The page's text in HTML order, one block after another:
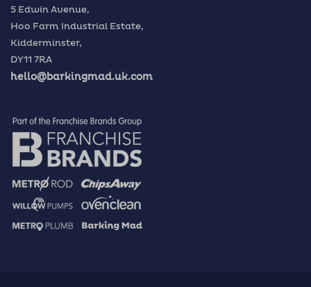
5 Edwin Avenue,
Hoo Farm Industrial Estate,
Kidderminster,
DY11 7RA
hello@barkingmad.uk.com